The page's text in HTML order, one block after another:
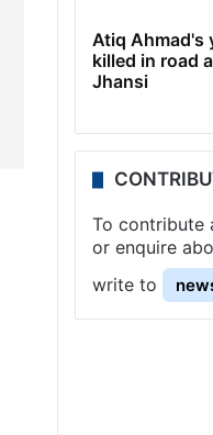
Atiq Ahmad's
killed in road
Jhansi
To contribute
or enquire
write to